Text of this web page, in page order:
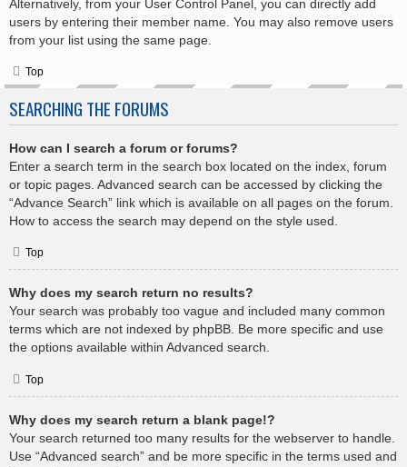
Alternatively, from your User Control Panel, you can directly add
users by entering their member name. You may also remove users
from your list using the same page.
Top
SEARCHING THE FORUMS
How can I search a forum or forums?
Enter a search term in the search box located on the index, forum
or topic pages. Advanced search can be accessed by clicking the
“Advance Search” link which is available on all pages on the forum.
How to access the search may depend on the style used.
Top
Why does my search return no results?
Your search was probably too vague and included many common
terms which are not indexed by phpBB. Be more specific and use
the options available within Advanced search.
Top
Why does my search return a blank page!?
Your search returned too many results for the webserver to handle.
Use “Advanced search” and be more specific in the terms used and